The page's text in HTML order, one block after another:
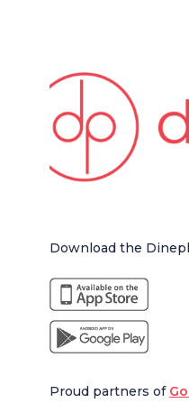
Download the
Proud partners of